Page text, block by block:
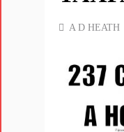
A D HEATH